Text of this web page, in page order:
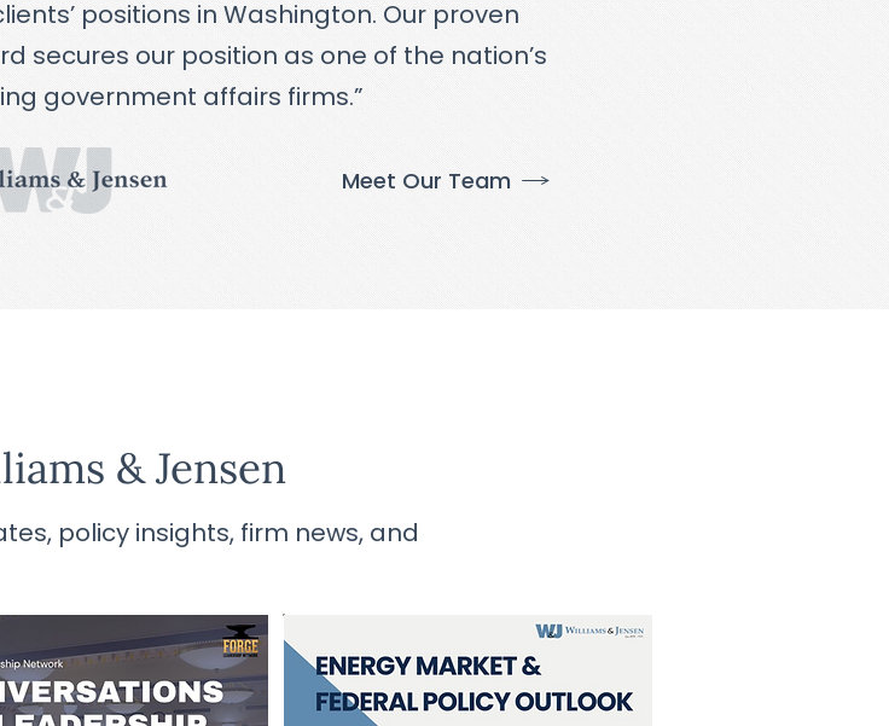
positions in Washington. Our proven
secures our position as one of the nation’s
government affairs firms.”
Meet Our Team
& Jensen
policy insights, firm news, and